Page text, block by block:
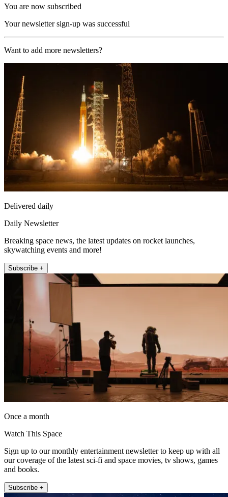
You are now subscribed
Your newsletter sign-up was successful
Want to add more newsletters?
Delivered daily
Daily Newsletter
Breaking space news, the latest updates on rocket launches,
skywatching events and more!
Subscribe +
Once a month
Watch This Space
Sign up to our monthly entertainment newsletter to keep up with all
our coverage of the latest sci-fi and space movies, tv shows, games
and books.
Subscribe +